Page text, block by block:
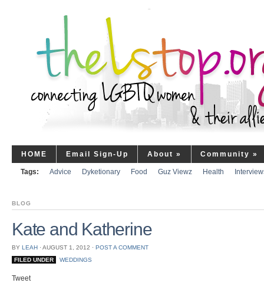
HOME Email Sign-Up About » Community »
Tags: Advice Dyketionary Food Guz Viewz Health
BLOG
Kate and Katherine
BY LEAH ⋅ AUGUST 1, 2012 ⋅ POST A COMMENT
FILED UNDER
WEDDINGS
Tweet